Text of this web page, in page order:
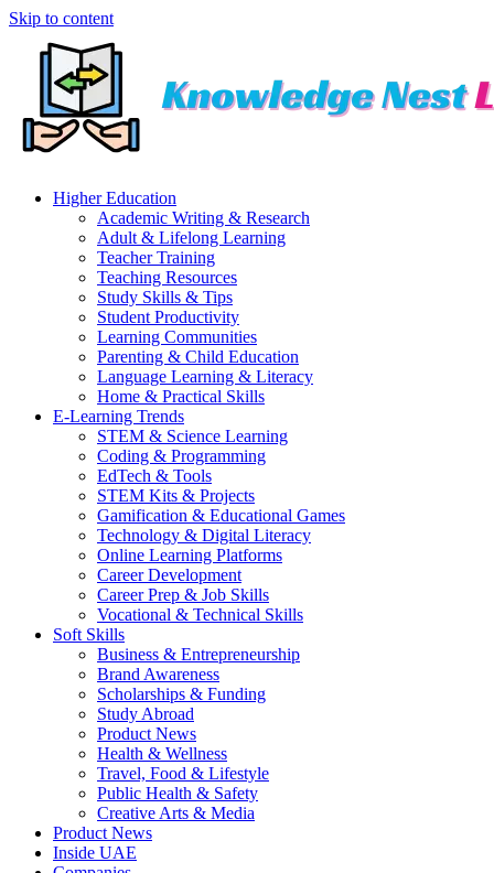
Skip to content
Higher Education
Academic Writing & Research
Adult & Lifelong Learning
Teacher Training
Teaching Resources
Study Skills & Tips
Student Productivity
Learning Communities
Parenting & Child Education
Language Learning & Literacy
Home & Practical Skills
E-Learning Trends
STEM & Science Learning
Coding & Programming
EdTech & Tools
STEM Kits & Projects
Gamification & Educational Games
Technology & Digital Literacy
Online Learning Platforms
Career Development
Career Prep & Job Skills
Vocational & Technical Skills
Soft Skills
Business & Entrepreneurship
Brand Awareness
Scholarships & Funding
Study Abroad
Product News
Health & Wellness
Travel, Food & Lifestyle
Public Health & Safety
Creative Arts & Media
Product News
Inside UAE